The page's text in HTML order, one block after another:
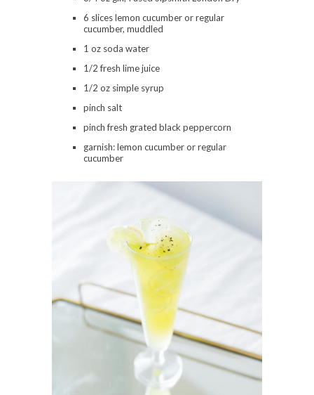
6 slices lemon cucumber or regular
cucumber, muddled
1 oz soda water
1/2 fresh lime juice
1/2 oz simple syrup
pinch salt
pinch fresh grated black peppercorn
garnish: lemon cucumber or regular
cucumber